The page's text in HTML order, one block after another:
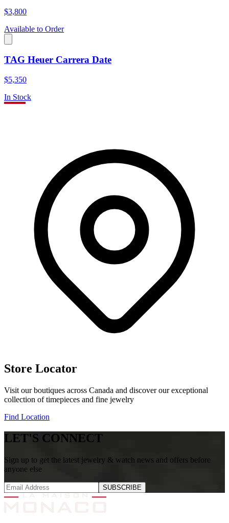
$3,800
Available to Order
TAG Heuer Carrera Date
$5,350
In Stock
Store Locator
Visit our boutiques across Canada and discover our exceptional
collection of timepieces and fine jewelry
Find Location
LET'S CONNECT
Sign up to get the latest jewelry & watch news and offers before
anyone else
SUBSCRIBE